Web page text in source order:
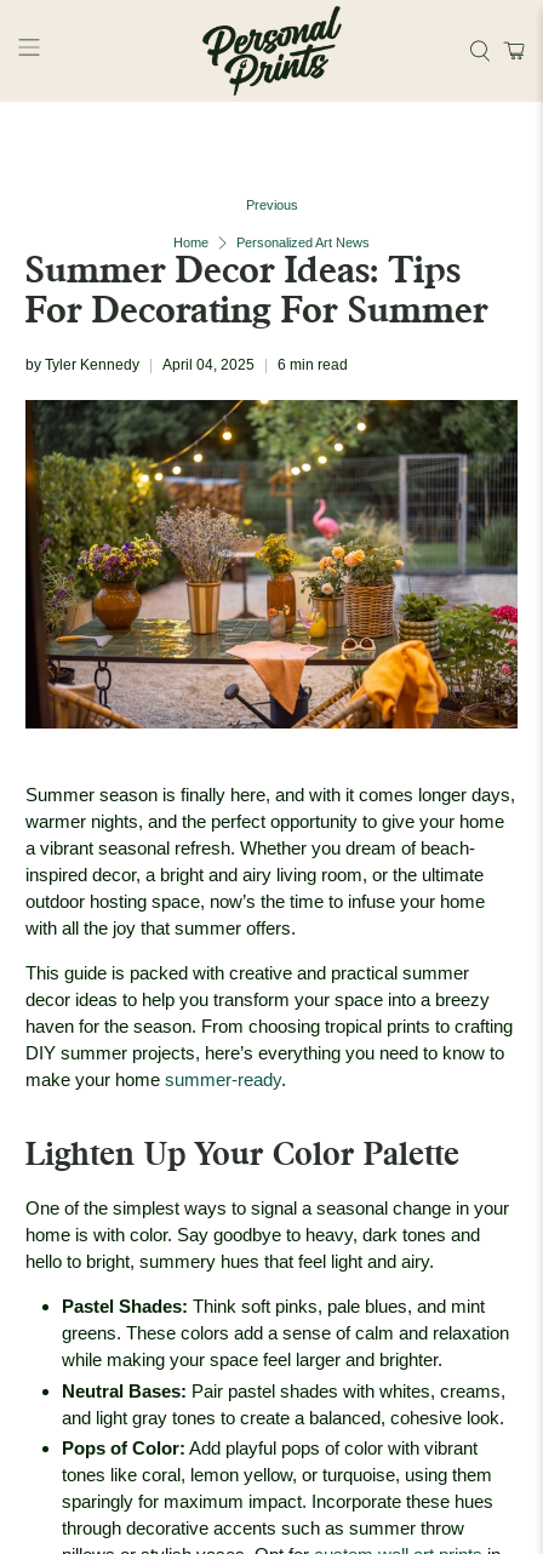
Home Personalized Art News
Previous
Summer Decor Ideas: Tips
For Decorating For Summer
by Tyler Kennedy April 04, 2025 6 min read
Summer season is finally here, and with it comes longer days,
warmer nights, and the perfect opportunity to give your home
a vibrant seasonal refresh. Whether you dream of beach-
inspired decor, a bright and airy living room, or the ultimate
outdoor hosting space, now’s the time to infuse your home
with all the joy that summer offers.
This guide is packed with creative and practical summer
decor ideas to help you transform your space into a breezy
haven for the season. From choosing tropical prints to crafting
DIY summer projects, here’s everything you need to know to
make your homesummer-ready.
Lighten Up Your Color Palette
One of the simplest ways to signal a seasonal change in your
home is with color. Say goodbye to heavy, dark tones and
hello to bright, summery hues that feel light and airy.
Pastel Shades: Think soft pinks, pale blues, and mint
greens. These colors add a sense of calm and relaxation
while making your space feel larger and brighter.
Neutral Bases: Pair pastel shades with whites, creams,
and light gray tones to create a balanced, cohesive look.
Pops of Color: Add playful pops of color with vibrant
tones like coral, lemon yellow, or turquoise, using them
sparingly for maximum impact. Incorporate these hues
through decorative accents such as summer throw